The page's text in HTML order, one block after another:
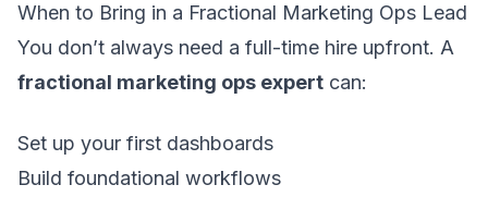
When to Bring in a Fractional Marketing Ops Lead
You don’t always need a full-time hire upfront. A
fractional marketing ops expert can:
Set up your first dashboards
Build foundational workflows